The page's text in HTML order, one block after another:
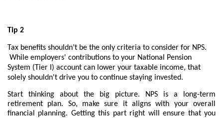
Tip 2
Tax benefits shouldn’t be the only criteria to consider for NPS.
While employers' contributions to your National Pension
System (Tier I) account can lower your taxable income, that
solely shouldn't drive you to continue staying invested.
Start thinking about the big picture. NPS is a long-term
retirement plan. So, make sure it aligns with your overall
financial planning. Getting this part right will ensure that you